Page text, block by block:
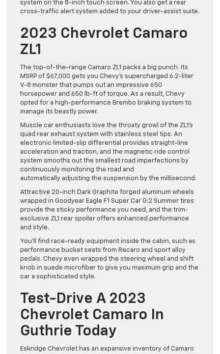
system on the 8-inch touch screen. You also get a rear
cross-traffic alert system added to your driver-assist suite.
2023 Chevrolet Camaro
ZL1
The top-of-the-range Camaro ZL1 packs a big punch. Its
MSRP of $67,000 gets you Chevy’s supercharged 6.2-liter
V-8 monster that pumps out an impressive 650
horsepower and 650 lb-ft of torque. As a result, Chevy
opted for a high-performance Brembo braking system to
manage its beastly power.
Muscle car enthusiasts love the throaty growl of the ZL1’s
quad rear exhaust system with stainless steel tips. An
electronic limited-slip differential provides straight-line
acceleration and traction, and the magnetic ride control
system smooths out the smallest road imperfections by
continuously monitoring the road and
automatically adjusting the suspension by the millisecond.
Attractive 20-inch Dark Graphite forged aluminum wheels
wrapped in Goodyear Eagle F1 Super Car G:2 Summer tires
provide the sticky performance you need, and the trim-
exclusive ZL1 rear spoiler offers enhanced performance
and style.
You’ll find race-ready equipment inside the cabin, such as
performance bucket seats from Recaro and sport alloy
pedals. Chevy even wrapped the steering wheel and shift
knob in suede microfiber to give you maximum grip and the
car a sophisticated style.
Test-Drive A 2023
Chevrolet Camaro In
Guthrie Today
Eskridge Chevrolet has an expansive inventory of Camaro